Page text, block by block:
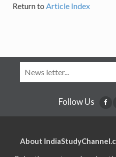
Return to Article Index
Follow Us
About